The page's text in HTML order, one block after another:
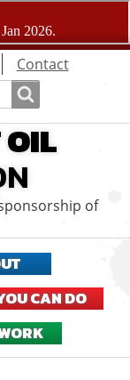
Contact
of
CAN DO